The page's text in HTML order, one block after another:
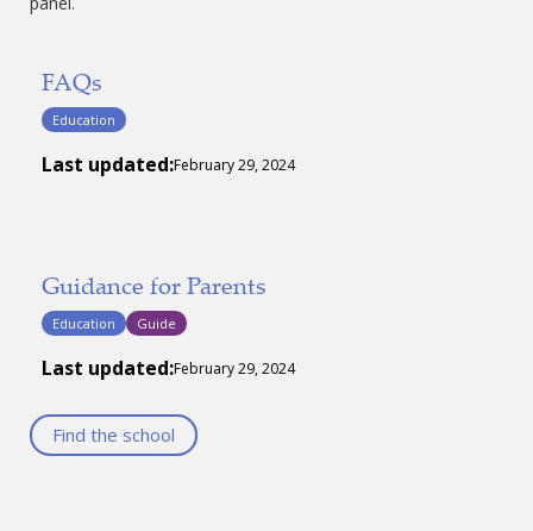
FAQs
Education
Last updated:February 29, 2024
Guidance for Parents
Education Guide
Last updated:February 29, 2024
Find the school